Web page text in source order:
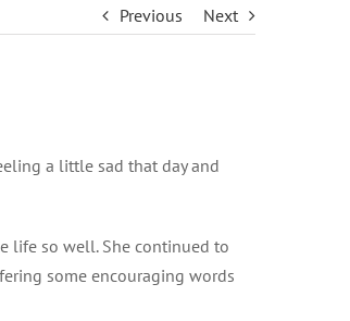
Previous Next
a little sad that day and
life so well. She continued to
some encouraging words